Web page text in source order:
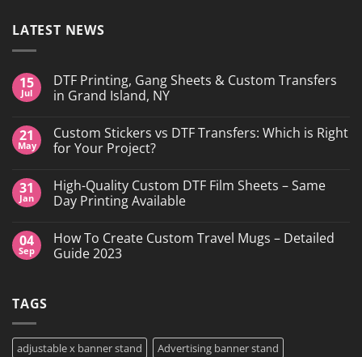
LATEST NEWS
15
Jul
DTF Printing, Gang Sheets & Custom Transfers
in Grand Island, NY
on
DTF
Printing,
&
Custom
Transfers
Island,
NY
21
May
Custom Stickers vs DTF Transfers: Which is Right
for Your Project?
on
Custom
Stickers
Transfers:
Which
is
31
Jan
High-Quality Custom DTF Film Sheets – Same
Day Printing Available
on
High-
Quality
Printing
Available
04
Sep
How To Create Custom Travel Mugs – Detailed
Guide 2023
Travel
Mugs
TAGS
adjustable x banner stand
Advertising banner stand